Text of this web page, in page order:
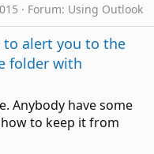
Forum: Using Outlook
to alert you to the
folder with
Anybody have some
to keep it from